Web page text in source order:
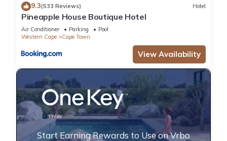
9.3(533 Reviews) Hotel
Pineapple House Boutique Hotel
Air Conditioner Parking
Pool
Western Cape
Cape Town
View Availability
Start Earning Rewards to Use on Vrbo